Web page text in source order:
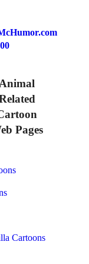
Animal
Pages
Cartoons